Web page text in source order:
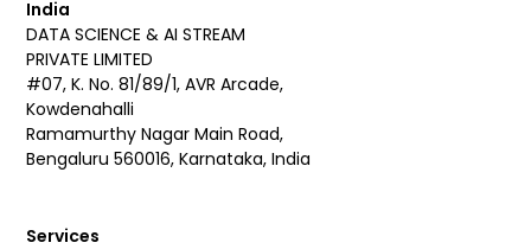
India
DATA SCIENCE & AI STREAM
PRIVATE LIMITED
#07, K. No. 81/89/1, AVR Arcade,
Kowdenahalli
Ramamurthy Nagar Main Road,
Bengaluru 560016, Karnataka, India
Services